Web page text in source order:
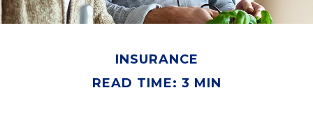
INSURANCE
READ TIME: 3 MIN